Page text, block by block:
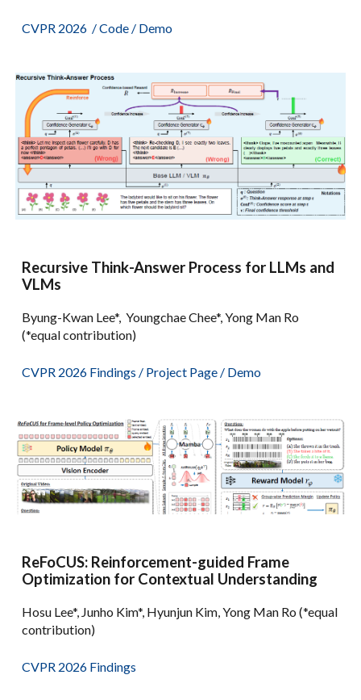
CVPR 2026 /Code / Demo
Recursive Think-Answer Process for LLMs and
VLMs
Byung-Kwan Lee*, Youngchae Chee*, Yong Man Ro
(*equal contribution)
CVPR 2026 Findings / Project Page / Demo
ReFoCUS: Reinforcement-guided Frame
Optimization for Contextual Understanding
Hosu Lee*, Junho Kim*, Hyunjun Kim, Yong Man Ro (*equal
contribution)
CVPR 2026 Findings